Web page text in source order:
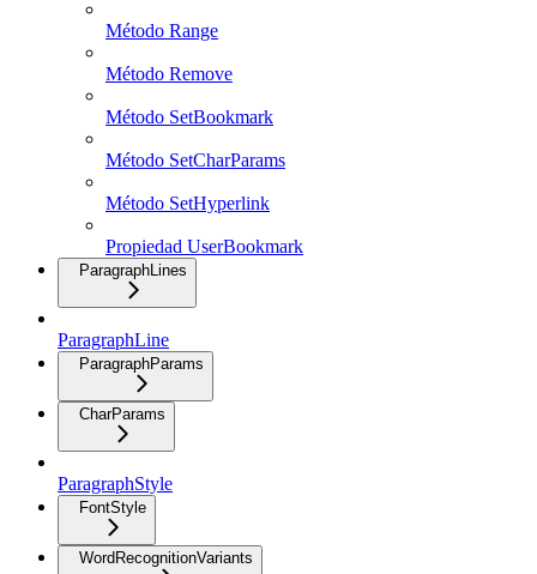
Método Range
Método Remove
Método SetBookmark
Método SetCharParams
Método SetHyperlink
Propiedad UserBookmark
ParagraphLines
ParagraphLine
ParagraphParams
CharParams
ParagraphStyle
FontStyle
WordRecognitionVariants